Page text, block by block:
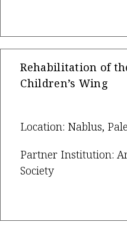
Rehabilitation of
Children’s Wing
Location: Nablus,
Partner Institution:
Society